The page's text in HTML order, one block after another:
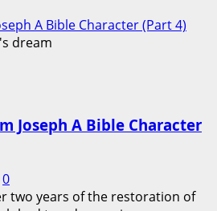
A Bible Character (Part 4)
Joseph A Bible Character
0
two years of the restoration of